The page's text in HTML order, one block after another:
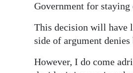
Podcast
Government for staying
This decision will have
side of argument
However, I do come